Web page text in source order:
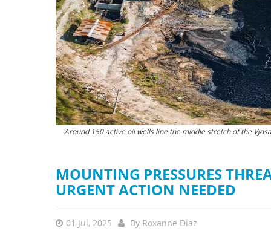
Around 150 active oil wells line the middle stretch of the
In June 2025, crude oil
MOUNTING PRESSURES
URGENT ACTION NEEDED
01 Jul, 2025 By Roxanne Diaz